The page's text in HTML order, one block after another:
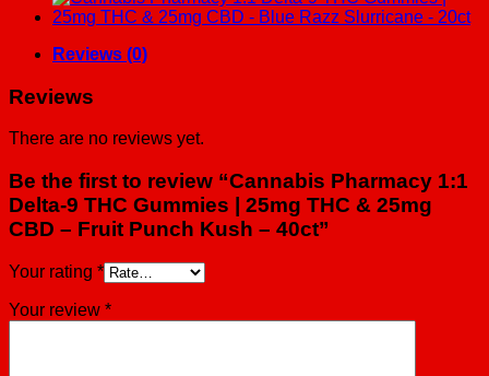
25mg
CBD
-
Punch
Kush
40ct
quantity
Reviews (0)
Reviews
There are no reviews yet.
Be the first to review “Cannabis Pharmacy 1:1
Delta-9 THC Gummies | 25mg THC & 25mg
CBD – Fruit Punch Kush – 40ct”
Your rating *
Your review *